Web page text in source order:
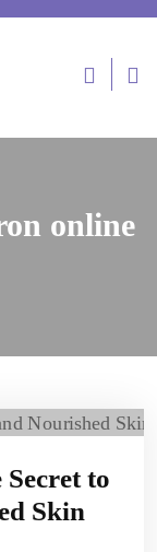
online
to
Skin